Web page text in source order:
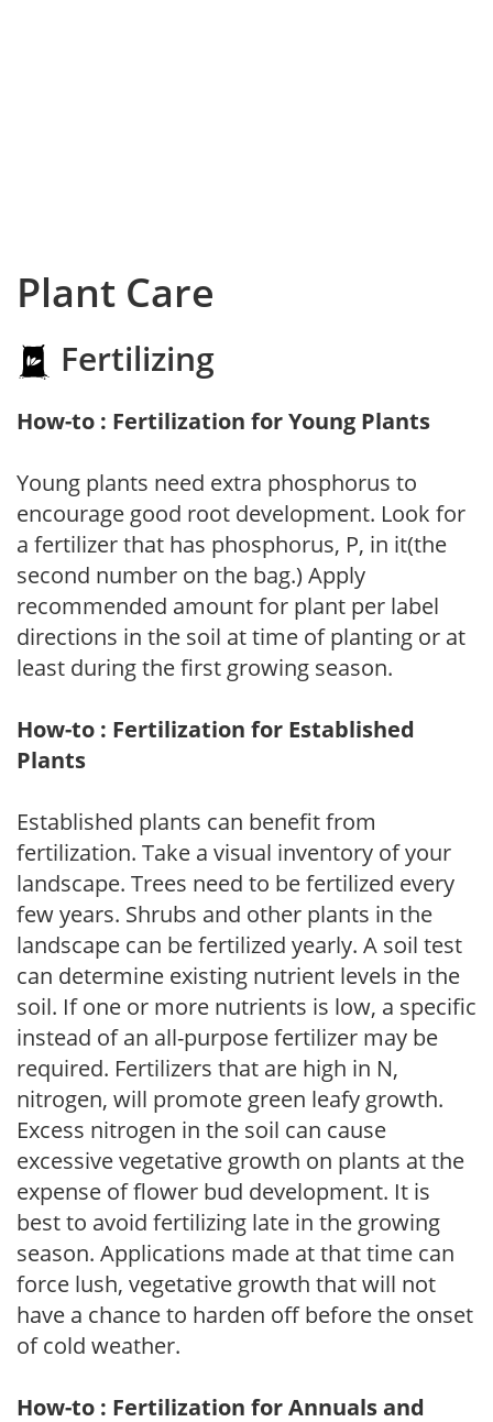
Plant Care
Fertilizing
How-to : Fertilization for Young Plants
Young plants need extra phosphorus to
encourage good root development. Look for
a fertilizer that has phosphorus, P, in it(the
second number on the bag.) Apply
recommended amount for plant per label
directions in the soil at time of planting or at
least during the first growing season.
How-to : Fertilization for Established
Plants
Established plants can benefit from
fertilization. Take a visual inventory of your
landscape. Trees need to be fertilized every
few years. Shrubs and other plants in the
landscape can be fertilized yearly. A soil test
can determine existing nutrient levels in the
soil. If one or more nutrients is low, a specific
instead of an all-purpose fertilizer may be
required. Fertilizers that are high in N,
nitrogen, will promote green leafy growth.
Excess nitrogen in the soil can cause
excessive vegetative growth on plants at the
expense of flower bud development. It is
best to avoid fertilizing late in the growing
season. Applications made at that time can
force lush, vegetative growth that will not
have a chance to harden off before the onset
of cold weather.
How-to : Fertilization for Annuals and